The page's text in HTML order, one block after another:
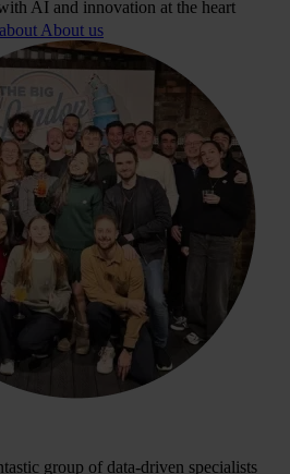
AI and innovation at the heart
About us
group of data-driven specialists